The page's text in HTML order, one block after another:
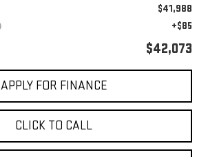
$41,988
+$85
$42,073
APPLY FOR FINANCE
CLICK TO CALL